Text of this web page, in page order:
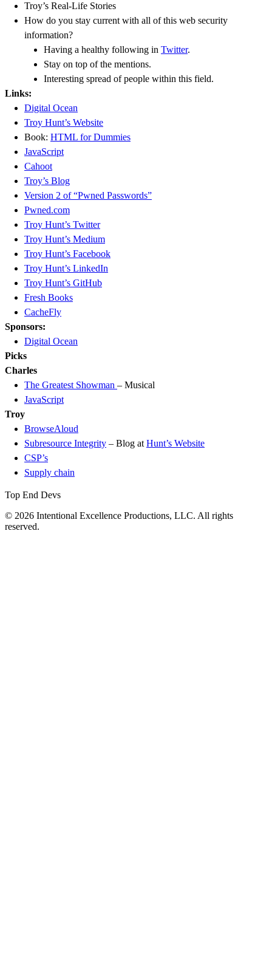
Troy’s Real-Life Stories
How do you stay current with all of this web security
information?
Having a healthy following in Twitter.
Stay on top of the mentions.
Interesting spread of people within this field.
Links:
Digital Ocean
Troy Hunt’s Website
Book: HTML for Dummies
JavaScript
Cahoot
Troy’s Blog
Version 2 of “Pwned Passwords”
Pwned.com
Troy Hunt’s Twitter
Troy Hunt’s Medium
Troy Hunt’s Facebook
Troy Hunt’s LinkedIn
Troy Hunt’s GitHub
Fresh Books
CacheFly
Sponsors:
Digital Ocean
Picks
Charles
The Greatest Showman – Musical
JavaScript
Troy
BrowseAloud
Subresource Integrity – Blog at Hunt’s Website
CSP’s
Supply chain
Top End Devs
© 2026 Intentional Excellence Productions, LLC. All rights
reserved.